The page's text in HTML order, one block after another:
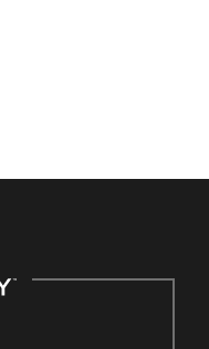
providing access to
where the